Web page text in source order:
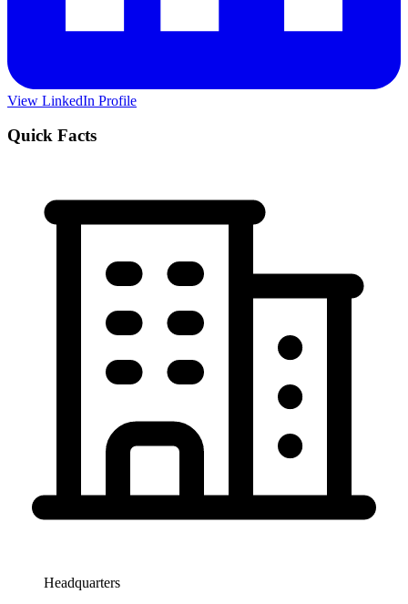
View LinkedIn Profile
Quick Facts
Headquarters